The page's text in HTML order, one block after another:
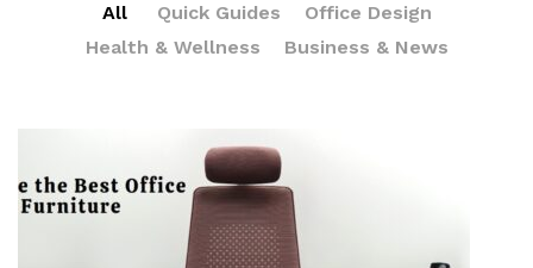
All Quick Guides
Office Design
Health & Wellness
Business & News